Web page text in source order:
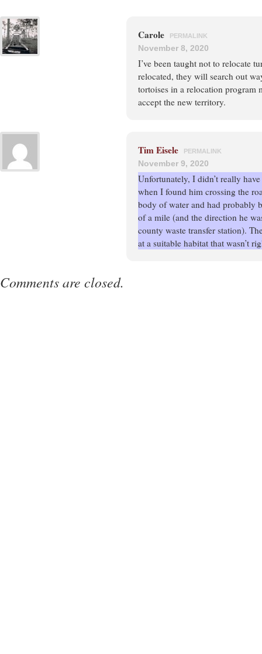
Carole PERMALINK
November 8, 2020
I’ve been taught not to relocate
relocated, they will search out
tortoises in a relocation program
accept the new territory.
Tim Eisele PERMALINK
November 9, 2020
Unfortunately, I didn’t really
when I found him crossing the
body of water and had probably
of a mile (and the direction he
county waste transfer station).
at a suitable habitat that wasn’t
Comments are closed.